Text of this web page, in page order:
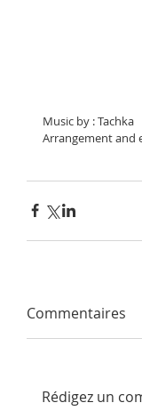
Music by : Tachka
Arrangement and
Commentaires
Rédigez un